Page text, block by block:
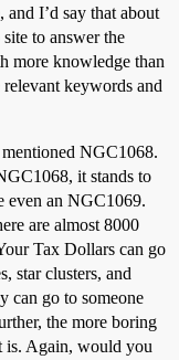
and I’d say that about
to answer the
more knowledge than
relevant keywords and
NGC1068.
it stands to
even an NGC1069.
are almost 8000
Tax Dollars can go
star clusters, and
can go to someone
the more boring
is. Again, would you